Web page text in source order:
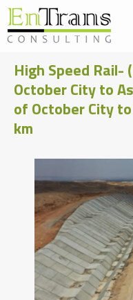
High Speed
October City to
of October City
km